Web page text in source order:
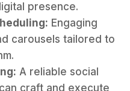
presence.
Engaging
carousels tailored to
A reliable social
craft and execute